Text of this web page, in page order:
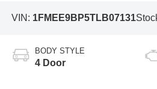
VIN: 1FMEE9BP5TLB07131
BODY STYLE
4 Door